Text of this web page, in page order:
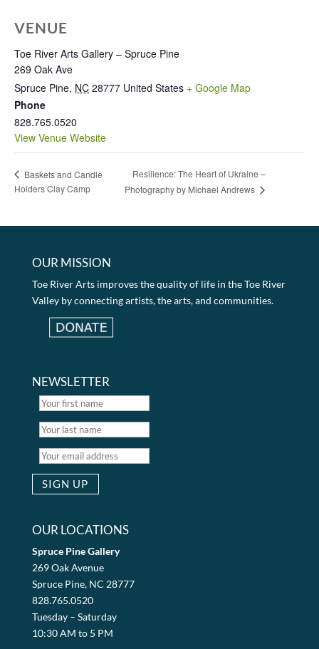
VENUE
Toe River Arts Gallery – Spruce Pine
269 Oak Ave
Spruce Pine, NC 28777 United States + Google Map
Phone
828.765.0520
View Venue Website
Baskets and Candle
Holders Clay Camp
Resilience: The Heart of Ukraine –
Photography by Michael Andrews
OUR MISSION
Toe River Arts improves the quality of life in the Toe River
Valley by connecting artists, the arts, and communities.
NEWSLETTER
OUR LOCATIONS
Spruce Pine Gallery
269 Oak Avenue
Spruce Pine, NC 28777
828.765.0520
Tuesday – Saturday
10:30 AM to 5 PM